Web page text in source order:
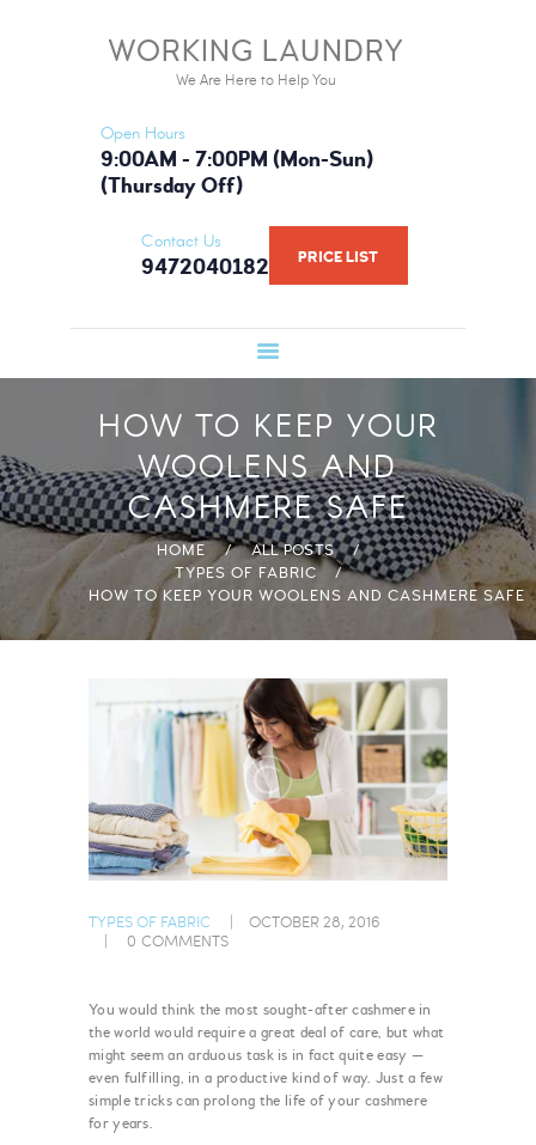
WORKING LAUNDRY
We Are Here to Help You
Open Hours
9:00AM - 7:00PM (Mon-Sun)
(Thursday Off)
Contact Us
9472040182 PRICE LIST
HOW TO KEEP YOUR
WOOLENS AND
CASHMERE SAFE
HOME
ALL POSTS
TYPES OF FABRIC
HOW TO KEEP YOUR WOOLENS AND CASHMERE SAFE
WORKING LAUNDRY
We Are Here to Help You
SERVICES
BOOK NOW
GALLERY
FAQ
WHAT WE USE
ABOUT US
TYPES OF FABRIC
OCTOBER 28, 2016
0 COMMENTS
You would think the most sought-after cashmere in
the world would require a great deal of care, but what
might seem an arduous task is in fact quite easy —
even fulfilling, in a productive kind of way. Just a few
simple tricks can prolong the life of your cashmere
for years.